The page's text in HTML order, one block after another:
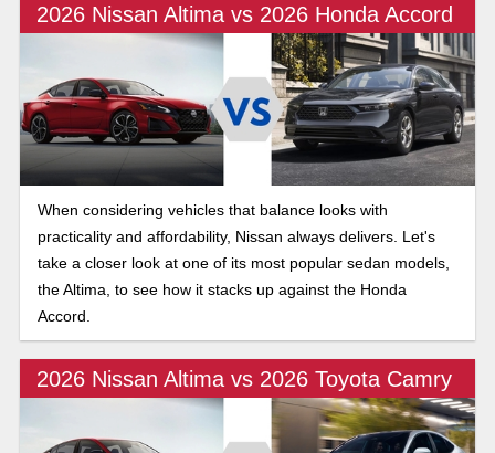
2026 Nissan Altima vs 2026 Honda Accord
When considering vehicles that balance looks with
practicality and affordability, Nissan always delivers. Let's
take a closer look at one of its most popular sedan models,
the Altima, to see how it stacks up against the Honda
Accord.
2026 Nissan Altima vs 2026 Toyota Camry